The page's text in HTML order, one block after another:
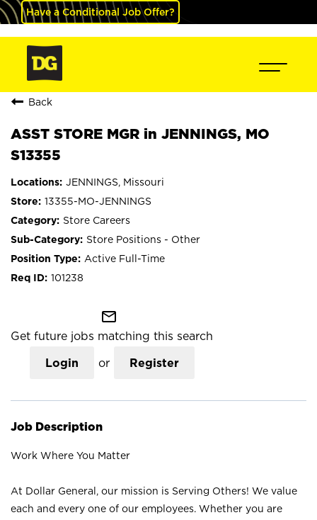
Have a Conditional Job Offer?
Back
ASST STORE MGR in JENNINGS, MO
S13355
JENNINGS, Missouri
13355-MO-JENNINGS
Store Careers
Store Positions - Other
Active Full-Time
101238
mail_outline
Get future jobs matching this search
Login or Register
Job Description
Work Where You Matter
At Dollar General, our mission is Serving Others! We value
each and every one of our employees. Whether you are